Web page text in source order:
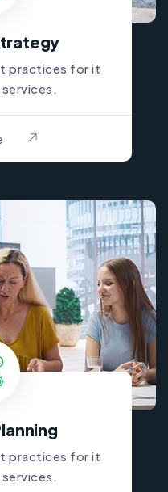
practices for it
practices for it